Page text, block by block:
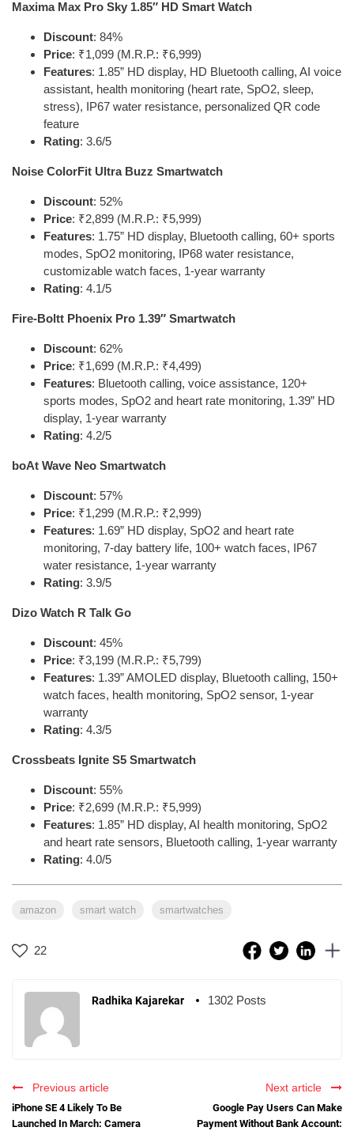
Maxima Max Pro Sky 1.85″ HD Smart Watch
Discount: 84%
Price: ₹1,099 (M.R.P.: ₹6,999)
Features: 1.85” HD display, HD Bluetooth calling, AI voice
assistant, health monitoring (heart rate, SpO2, sleep,
stress), IP67 water resistance, personalized QR code
feature
Rating: 3.6/5
Noise ColorFit Ultra Buzz Smartwatch
Discount: 52%
Price: ₹2,899 (M.R.P.: ₹5,999)
Features: 1.75” HD display, Bluetooth calling, 60+ sports
modes, SpO2 monitoring, IP68 water resistance,
customizable watch faces, 1-year warranty
Rating: 4.1/5
Fire-Boltt Phoenix Pro 1.39″ Smartwatch
Discount: 62%
Price: ₹1,699 (M.R.P.: ₹4,499)
Features: Bluetooth calling, voice assistance, 120+
sports modes, SpO2 and heart rate monitoring, 1.39” HD
display, 1-year warranty
Rating: 4.2/5
boAt Wave Neo Smartwatch
Discount: 57%
Price: ₹1,299 (M.R.P.: ₹2,999)
Features: 1.69” HD display, SpO2 and heart rate
monitoring, 7-day battery life, 100+ watch faces, IP67
water resistance, 1-year warranty
Rating: 3.9/5
Dizo Watch R Talk Go
Discount: 45%
Price: ₹3,199 (M.R.P.: ₹5,799)
Features: 1.39” AMOLED display, Bluetooth calling, 150+
watch faces, health monitoring, SpO2 sensor, 1-year
warranty
Rating: 4.3/5
Crossbeats Ignite S5 Smartwatch
Discount: 55%
Price: ₹2,699 (M.R.P.: ₹5,999)
Features: 1.85” HD display, AI health monitoring, SpO2
and heart rate sensors, Bluetooth calling, 1-year warranty
Rating: 4.0/5
amazon smart watch smartwatches
22
Radhika Kajarekar 1302 Posts
Previous article
iPhone SE 4 Likely To Be
Launched In March: Camera
Next article
Google Pay Users Can Make
Payment Without Bank Account: